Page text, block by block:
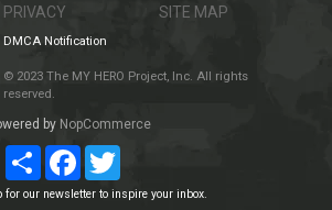
PRIVACY
SITE MAP
DMCA Notification
© 2023 The MY HERO Project, Inc. All rights
reserved.
by NopCommerce
ShareFacebookTwitter
for our newsletter to inspire your inbox.